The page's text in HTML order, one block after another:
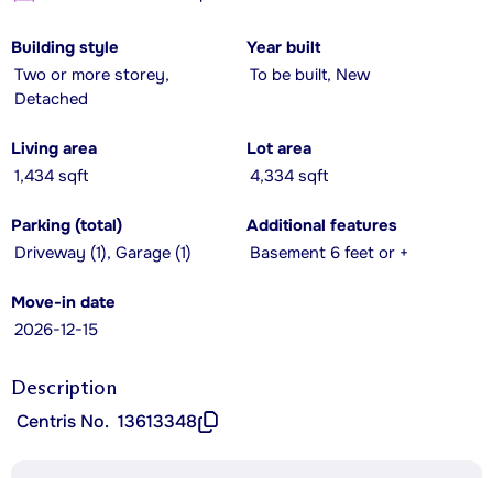
Building style
Two or more storey,
Detached
Year built
To be built, New
Living area
1,434 sqft
Lot area
4,334 sqft
Parking (total)
Driveway (1), Garage (1)
Additional features
Basement 6 feet or +
Move-in date
2026-12-15
Description
Centris No. 13613348